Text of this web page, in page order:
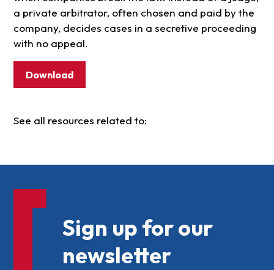
a private arbitrator, often chosen and paid by the
company, decides cases in a secretive proceeding
with no appeal.
Download
See all resources related to:
Sign up for our
newsletter